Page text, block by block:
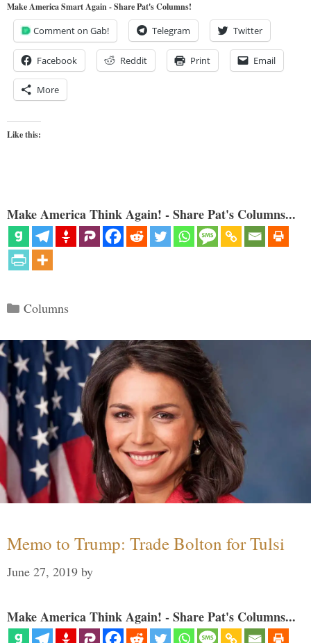
Make America Smart Again - Share Pat's Columns!
Comment on Gab! Telegram Twitter
Facebook Reddit Print Email
More
Like this:
Make America Think Again! - Share Pat's Columns...
Categories
Columns
Memo to Trump: Trade Bolton for Tulsi
June 27, 2019 by
Make America Think Again! - Share Pat's Columns...